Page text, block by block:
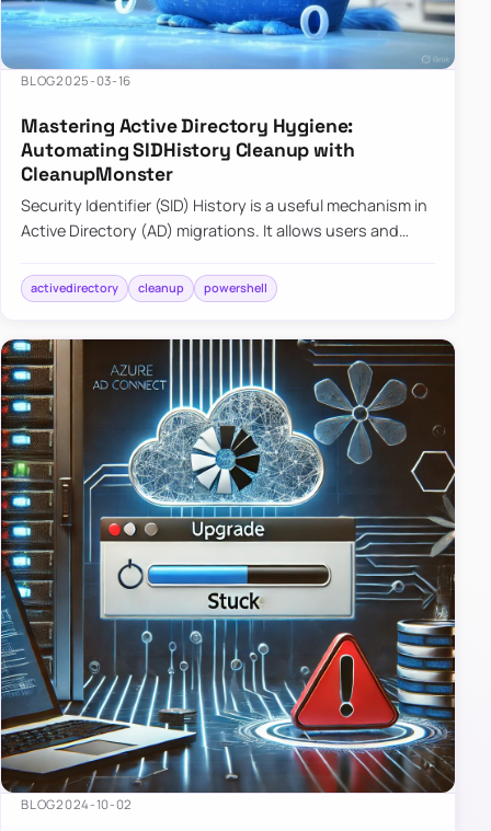
BLOG2025-03-16
Mastering Active Directory Hygiene:
Automating SIDHistory Cleanup with
CleanupMonster
Security Identifier (SID) History is a useful mechanism in
Active Directory (AD) migrations. It allows users and
tha…
activedirectory cleanup powershell
BLOG2024-10-02